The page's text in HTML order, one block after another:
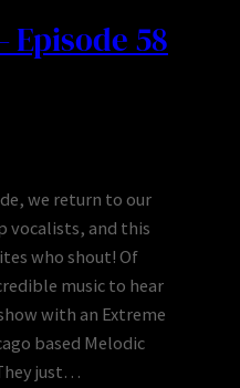
Episode 58
we return to our
vocalists, and this
who shout! Of
music to hear
with an Extreme
based Melodic
just…